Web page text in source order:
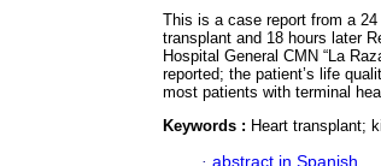
This is a case report from a
transplant and 18 hours later
Hospital General CMN “La
reported; the patient’s life
most patients with terminal
Keywords : Heart transplant;
· abstract in Spanish